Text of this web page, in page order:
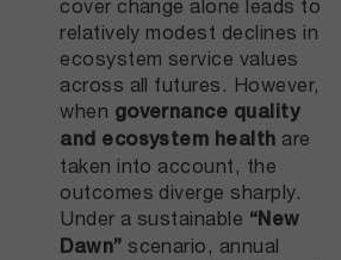
cover change alone leads to
relatively modest declines in
ecosystem service values
across all futures. However,
when governance quality
and ecosystem health are
taken into account, the
outcomes diverge sharply.
Under a sustainable “New
Dawn” scenario, annual